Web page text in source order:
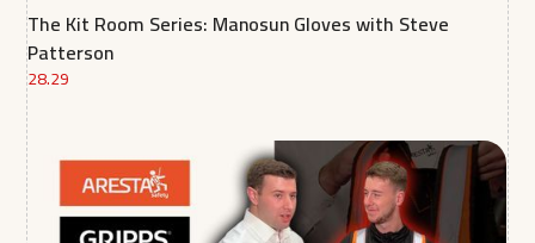
The Kit Room Series: Manosun Gloves with Steve
Patterson
28.29